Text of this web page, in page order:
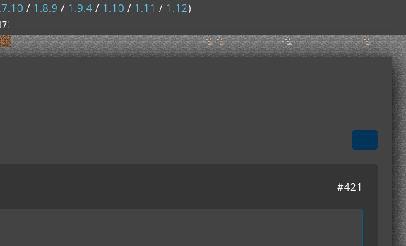
/ 1.8.9 / 1.9.4 / 1.10 / 1.11 / 1.12)
!
#421